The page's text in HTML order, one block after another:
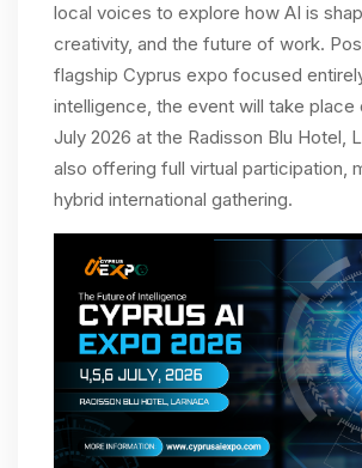
local voices to explore how AI is
creativity, and the future of work.
flagship Cyprus expo focused
intelligence, the event will take place
July 2026 at the Radisson Blu Hotel,
also offering full virtual participation,
hybrid international gathering.